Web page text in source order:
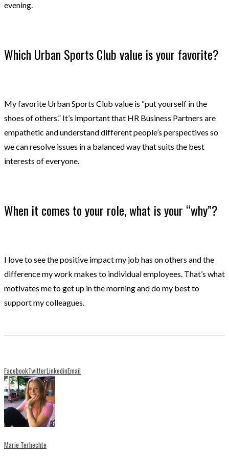
evening.
Which Urban Sports Club value is your favorite?
My favorite Urban Sports Club value is “put yourself in the
shoes of others.” It’s important that HR Business Partners are
empathetic and understand different people’s perspectives so
we can resolve issues in a balanced way that suits the best
interests of everyone.
When it comes to your role, what is your “why”?
I love to see the positive impact my job has on others and the
difference my work makes to individual employees. That’s what
motivates me to get up in the morning and do my best to
support my colleagues.
FacebookTwitterLinkedinEmail
Marie Terhechte